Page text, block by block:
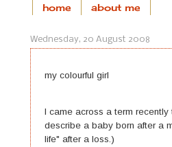
home about me
Wednesday, 20 August 2008
my colourful girl
I came across a term recently
describe a baby born after a
life" after a loss.)